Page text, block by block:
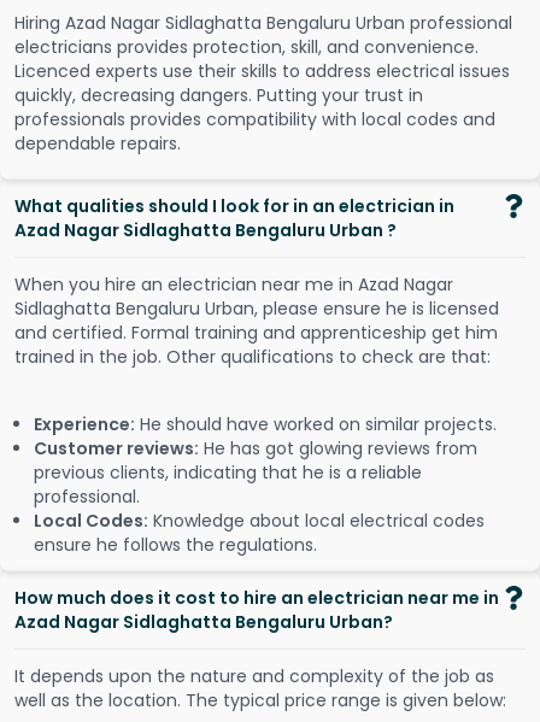
Hiring Azad Nagar Sidlaghatta Bengaluru Urban professional
electricians provides protection, skill, and convenience.
Licenced experts use their skills to address electrical issues
quickly, decreasing dangers. Putting your trust in
professionals provides compatibility with local codes and
dependable repairs.
What qualities should I look for in an electrician in
Azad Nagar Sidlaghatta Bengaluru Urban ?
When you hire an electrician near me in Azad Nagar
Sidlaghatta Bengaluru Urban, please ensure he is licensed
and certified. Formal training and apprenticeship get him
trained in the job. Other qualifications to check are that:
Experience: He should have worked on similar projects.
Customer reviews: He has got glowing reviews from
previous clients, indicating that he is a reliable
professional.
Local Codes: Knowledge about local electrical codes
ensure he follows the regulations.
How much does it cost to hire an electrician near me in
Azad Nagar Sidlaghatta Bengaluru Urban?
It depends upon the nature and complexity of the job as
well as the location. The typical price range is given below: